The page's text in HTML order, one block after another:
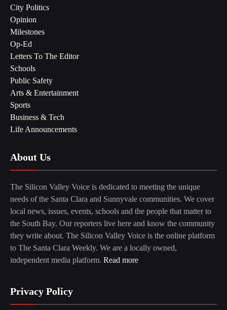
City Politics
Opinion
Milestones
Op-Ed
Letters To The Editor
Schools
Public Safety
Arts & Entertainment
Sports
Business & Tech
Life Announcements
About Us
The Silicon Valley Voice is dedicated to meeting the unique
needs of the Santa Clara and Sunnyvale communities. We cover
local news, issues, events, schools and the people that matter to
the South Bay. Our reporters live here and know the community
they write about. The Silicon Valley Voice is the online platform
to The Santa Clara Weekly. We are a locally owned,
independent media platform. Read more
Privacy Policy